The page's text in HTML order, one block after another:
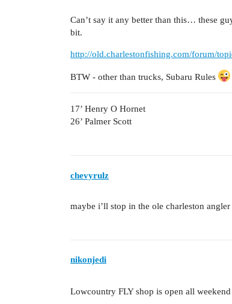
Can’t say it any better than this… these
bit.
http://old.charlestonfishing.com/forum/
BTW - other than trucks, Subaru Rules
17’ Henry O Hornet
26’ Palmer Scott
chevyrulz
maybe i’ll stop in the ole charleston
nikonjedi
Lowcountry FLY shop is open all